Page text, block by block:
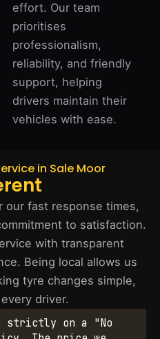
effort. Our team
prioritises
professionalism,
reliability, and friendly
support, helping
drivers maintain their
vehicles with ease.
in Sale Moor
our fast response times,
to satisfaction.
with transparent
Being local allows us
tyre changes simple,
driver.
strictly on a "No